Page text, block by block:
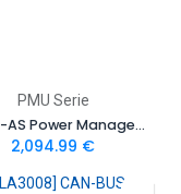
PMU Serie
PMU-16-AS Power Management Unit Autosport Version
2,094.99 €